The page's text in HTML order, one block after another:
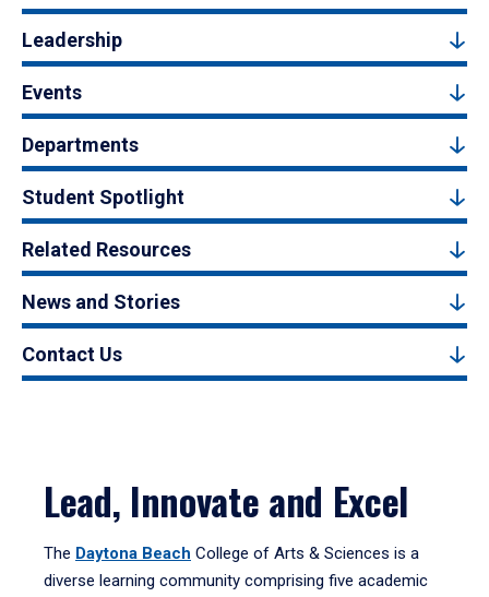
Leadership
Events
Departments
Student Spotlight
Related Resources
News and Stories
Contact Us
Lead, Innovate and Excel
The Daytona Beach College of Arts & Sciences is a
diverse learning community comprising five academic